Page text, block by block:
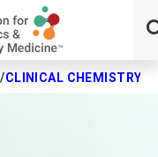
CLINICAL CHEMISTRY